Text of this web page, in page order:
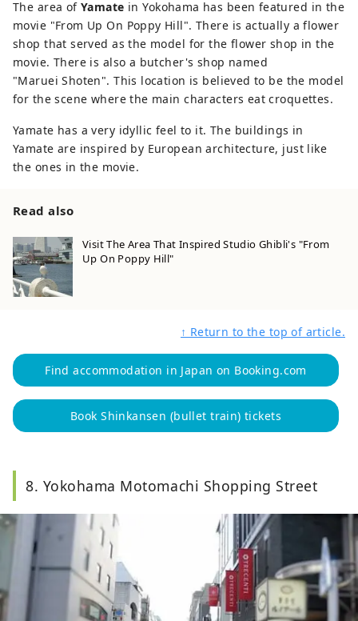
The area ofYamate in Yokohama has been featured in the
movie "From Up On Poppy Hill". There is actually a flower
shop that served as the model for the flower shop in the
movie. There is also a butcher's shop named
"Maruei Shoten". This location is believed to be the model
for the scene where the main characters eat croquettes.
Yamate has a very idyllic feel to it. The buildings in
Yamate are inspired by European architecture, just like
the ones in the movie.
Read also
Visit The Area That Inspired Studio Ghibli's "From
Up On Poppy Hill"
↑ Return to the top of article.
Find accommodation in Japan on Booking.com
Book Shinkansen (bullet train) tickets
8. Yokohama Motomachi Shopping Street